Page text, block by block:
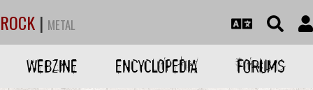
ROCK | METAL
WEBZINE ENCYCLOPEDIA FORUMS